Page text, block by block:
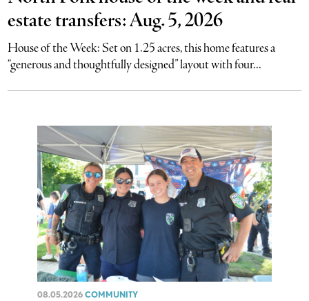
estate transfers: Aug. 5, 2026
House of the Week: Set on 1.25 acres, this home features a
“generous and thoughtfully designed” layout with four...
08.05.2026 COMMUNITY